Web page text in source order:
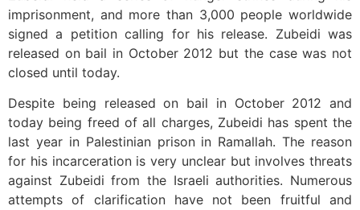
imprisonment, and more than 3,000 people worldwide
signed a petition calling for his release. Zubeidi was
released on bail in October 2012 but the case was not
closed until today.
Despite being released on bail in October 2012 and
today being freed of all charges, Zubeidi has spent the
last year in Palestinian prison in Ramallah. The reason
for his incarceration is very unclear but involves threats
against Zubeidi from the Israeli authorities. Numerous
attempts of clarification have not been fruitful and